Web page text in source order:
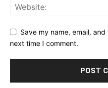
Save my name, email,
next time I comment.